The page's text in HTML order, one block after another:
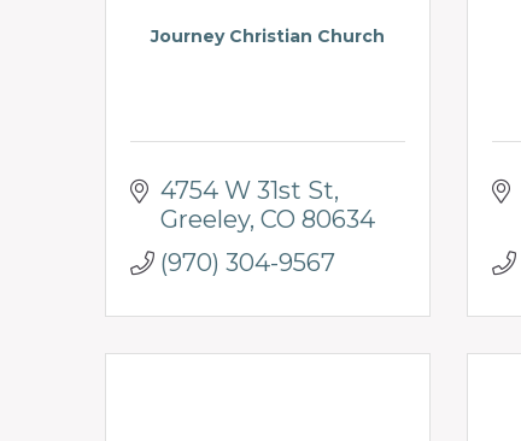
Journey Christian Church
4754 W 31st St
Greeley CO 80634
(970) 304-9567